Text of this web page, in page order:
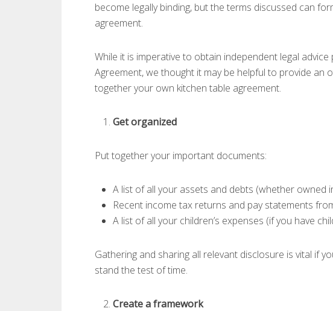
become legally binding, but the terms discussed can
agreement.
While it is imperative to obtain independent legal
Agreement, we thought it may be helpful to provide an
together your own kitchen table agreement.
Get organized
Put together your important documents:
A list of all your assets and debts (whether owned
Recent income tax returns and pay statements
A list of all your children’s expenses (if you have
Gathering and sharing all relevant disclosure is vital if
stand the test of time.
Create a framework